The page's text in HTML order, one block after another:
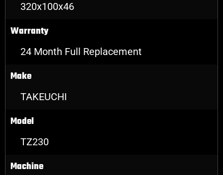
320x100x46
Warranty
24 Month Full Replacement
Make
TAKEUCHI
Model
TZ230
Machine